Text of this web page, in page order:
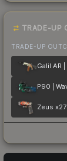
TRADE-UP
TRADE-UP
Galil AR
Zeus